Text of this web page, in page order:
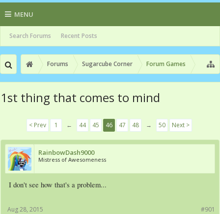
MENU
Search Forums Recent Posts
Forums Sugarcube Corner Forum Games
1st thing that comes to mind
< Prev 1 ← 44 45 46 47 48 → 50 Next >
RainbowDash9000
Mistress of Awesomeness
I don't see how that's a problem...
#901
Aug 28, 2015